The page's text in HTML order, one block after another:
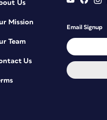
Us
Mission
Team
Us
Email Signup